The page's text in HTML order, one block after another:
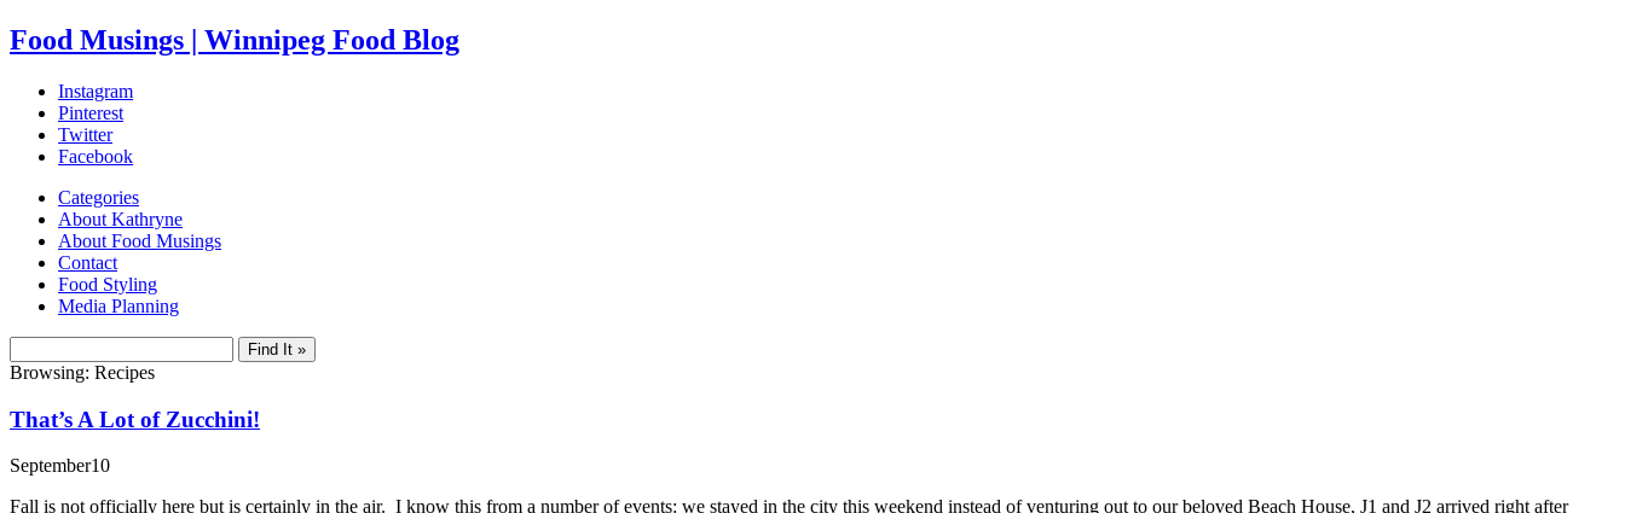
Food Musings | Winnipeg Food Blog
Instagram
Pinterest
Twitter
Facebook
Categories
About Kathryne
About Food Musings
Contact
Food Styling
Media Planning
Browsing: Recipes
That’s A Lot of Zucchini!
September10
Fall is not officially here but is certainly in the air. I know this from a number of events: we stayed in the city this weekend instead of venturing out to our beloved Beach House, J1 and J2 arrived right after